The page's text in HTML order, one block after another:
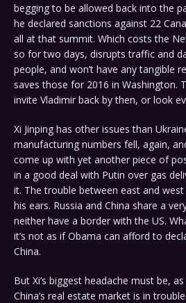
begging to be allowed back into the
he declared sanctions against 22
all at that summit. Which costs the
so for two days, disrupts traffic and
people, and won’t have any tangible
saves those for 2016 in Washington.
invite Vladimir back by then, or look
Xi Jinping has other issues than
manufacturing numbers fell, again,
come up with yet another piece of
in a good deal with Putin over gas
it. The trouble between east and
his ears. Russia and China share a
neither have a border with the US.
it’s not as if Obama can afford to
China.
But Xi’s biggest headache must be,
China’s real estate market is in